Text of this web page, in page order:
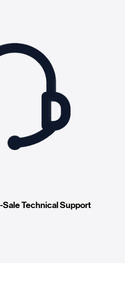
Sale Technical Support